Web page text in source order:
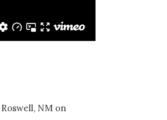
NM on